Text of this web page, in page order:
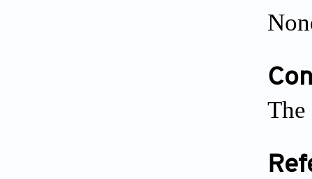
The